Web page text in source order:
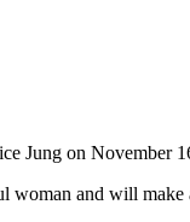
Jung on November
woman and will